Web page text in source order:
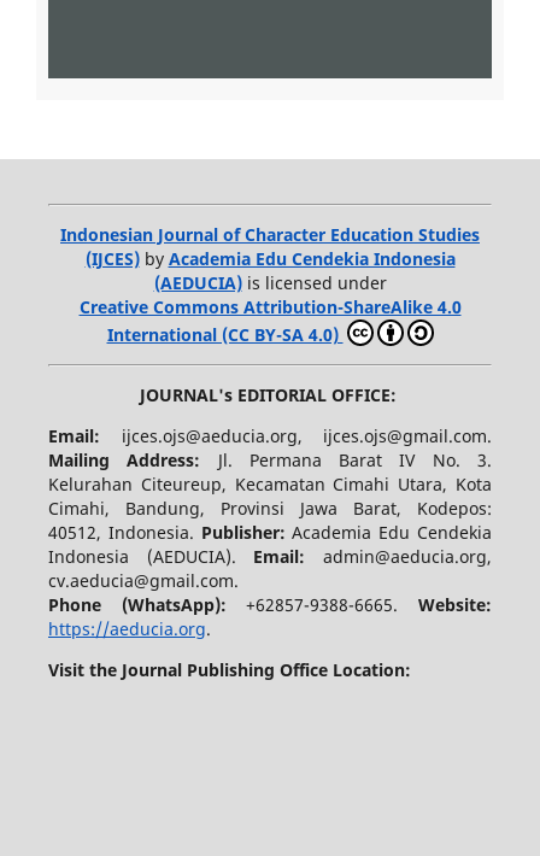
Indonesian Journal of Character Education Studies
(IJCES)by Academia Edu Cendekia Indonesia
(AEDUCIA)is licensed under
Creative Commons Attribution-ShareAlike 4.0
International (CC BY-SA 4.0)
JOURNAL's EDITORIAL OFFICE:
Email: ijces.ojs@aeducia.org, ijces.ojs@gmail.com.
Mailing Address: Jl. Permana Barat IV No. 3.
Kelurahan Citeureup, Kecamatan Cimahi Utara, Kota
Cimahi, Bandung, Provinsi Jawa Barat, Kodepos:
40512, Indonesia. Publisher:Academia Edu Cendekia
Indonesia (AEDUCIA). Email:admin@aeducia.org,
cv.aeducia@gmail.com.
Phone (WhatsApp): +62857-9388-6665.Website:
https://aeducia.org.
Visit the Journal Publishing Office Location: